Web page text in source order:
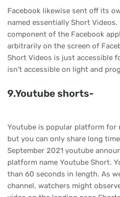
Facebook likewise sent off its
named essentially Short
component of the Facebook
arbitrarily on the screen of
Short Videos is just accessible
isn't accessible on light and
9.Youtube shorts-
Youtube is popular platform for
but you can only share long
September 2021 youtube
platform name Youtube Short.
than 60 seconds in length. As
channel, watchers might